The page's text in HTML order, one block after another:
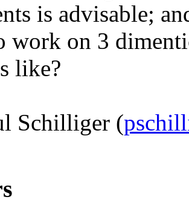
is advisable;
work on 3
like?
Schilliger (